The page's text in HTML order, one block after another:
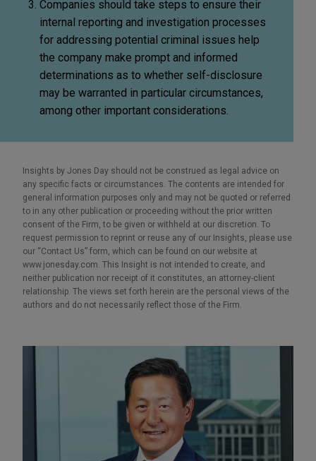
Companies should take steps to ensure their
internal reporting and investigation processes
for addressing potential criminal issues help
the company make prompt and informed
determinations as to whether self-disclosure
may be warranted in particular circumstances,
among other important considerations.
Insights by Jones Day should not be construed as legal advice on
any specific facts or circumstances. The contents are intended for
general information purposes only and may not be quoted or referred
to in any other publication or proceeding without the prior written
consent of the Firm, to be given or withheld at our discretion. To
request permission to reprint or reuse any of our Insights, please use
our “Contact Us” form, which can be found on our website at
www.jonesday.com. This Insight is not intended to create, and
neither publication nor receipt of it constitutes, an attorney-client
relationship. The views set forth herein are the personal views of the
authors and do not necessarily reflect those of the Firm.